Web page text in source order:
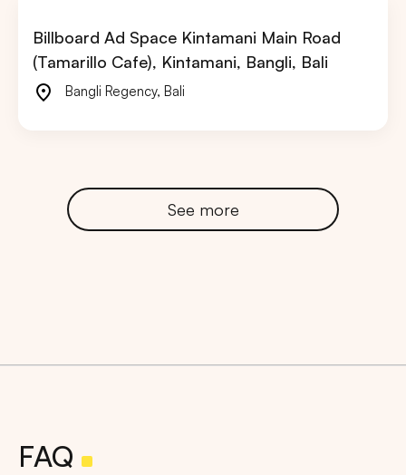
Billboard Ad Space Kintamani Main Road
(Tamarillo Cafe), Kintamani, Bangli, Bali
Bangli Regency, Bali
See more
FAQ